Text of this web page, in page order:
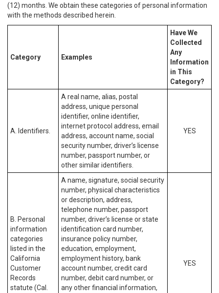
(12) months. We obtain these categories of personal information
with the methods described herein.
Category Examples
Have We
Collected
Any
Information
in This
Category?
A. Identifiers.
A real name, alias, postal
address, unique personal
identifier, online identifier,
internet protocol address, email
address, account name, social
security number, driver’s license
number, passport number, or
other similar identifiers.
YES
B. Personal
information
categories
listed in the
California
Customer
Records
statute (Cal.
A name, signature, social security
number, physical characteristics
or description, address,
telephone number, passport
number, driver’s license or state
identification card number,
insurance policy number,
education, employment,
employment history, bank
account number, credit card
number, debit card number, or
any other financial information,
YES